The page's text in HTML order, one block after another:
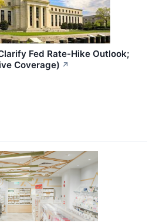
Fed Rate-Hike Outlook;
Coverage) ↗